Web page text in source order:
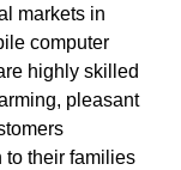
markets in
computer
highly skilled
pleasant
to their families